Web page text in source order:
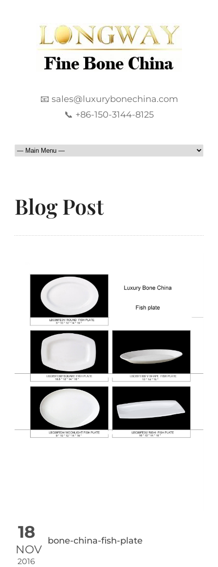
📧 sales@luxurybonechina.com
📞 +86-150-3144-8125
Blog Post
18
NOV
2016
bone-china-fish-plate